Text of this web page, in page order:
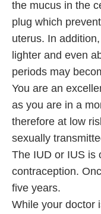
the mucus in the
plug which
uterus. In
lighter and even
periods may
You are an
as you are in a
therefore at low
sexually
The IUD or IUS is
contraception.
five years.
While your doctor